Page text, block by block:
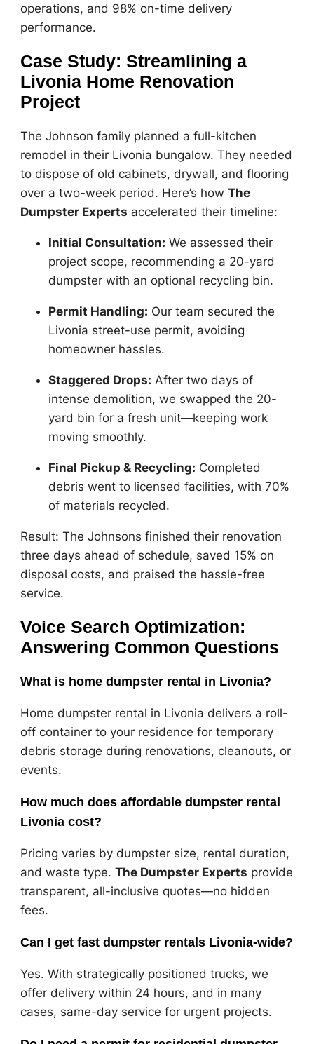
operations, and 98% on-time delivery
performance.
Case Study: Streamlining a
Livonia Home Renovation
Project
The Johnson family planned a full-kitchen
remodel in their Livonia bungalow. They needed
to dispose of old cabinets, drywall, and flooring
over a two-week period. Here’s how The
Dumpster Experts accelerated their timeline:
Initial Consultation: We assessed their
project scope, recommending a 20-yard
dumpster with an optional recycling bin.
Permit Handling: Our team secured the
Livonia street-use permit, avoiding
homeowner hassles.
Staggered Drops: After two days of
intense demolition, we swapped the 20-
yard bin for a fresh unit—keeping work
moving smoothly.
Final Pickup & Recycling: Completed
debris went to licensed facilities, with 70%
of materials recycled.
Result: The Johnsons finished their renovation
three days ahead of schedule, saved 15% on
disposal costs, and praised the hassle-free
service.
Voice Search Optimization:
Answering Common Questions
What is home dumpster rental in Livonia?
Home dumpster rental in Livonia delivers a roll-
off container to your residence for temporary
debris storage during renovations, cleanouts, or
events.
How much does affordable dumpster rental
Livonia cost?
Pricing varies by dumpster size, rental duration,
and waste type. The Dumpster Experts provide
transparent, all-inclusive quotes—no hidden
fees.
Can I get fast dumpster rentals Livonia-wide?
Yes. With strategically positioned trucks, we
offer delivery within 24 hours, and in many
cases, same-day service for urgent projects.